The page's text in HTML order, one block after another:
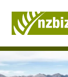
Businesses for